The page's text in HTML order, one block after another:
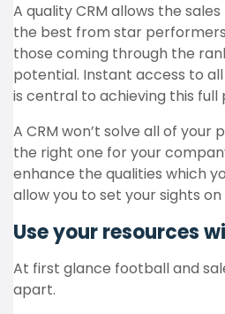
A quality CRM allows the
the best from star
those coming through the
potential. Instant access to
is central to achieving this full
A CRM won’t solve all of your
the right one for your
enhance the qualities which
allow you to set your sights
Use your resources
At first glance football and
apart.